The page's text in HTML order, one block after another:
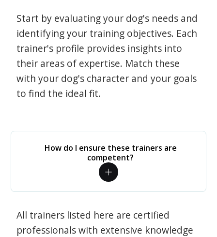
Start by evaluating your dog's needs and
identifying your training objectives. Each
trainer's profile provides insights into
their areas of expertise. Match these
with your dog's character and your goals
to find the ideal fit.
How do I ensure these trainers are
competent?
All trainers listed here are certified
professionals with extensive knowledge